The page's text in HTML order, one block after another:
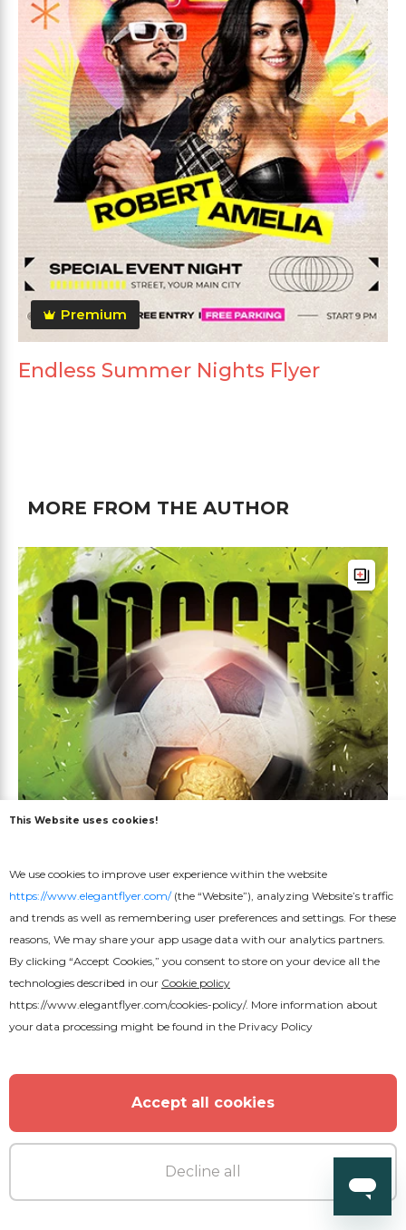
Premium
Endless Summer Nights Flyer
MORE FROM THE AUTHOR
Soccer Flyer
This Website uses cookies!
We use cookies to improve user experience within the website
https://www.elegantflyer.com/(the “Website”), analyzing Website’s traffic
and trends as well as remembering user preferences and settings. For these
reasons, We may share your app usage data with our analytics partners.
By clicking “Accept Cookies,” you consent to store on your device all the
technologies described in our Cookie policy
https://www.elegantflyer.com/cookies-policy/. More information about
your data processing might be found in the Privacy Policy
Accept all cookies
Decline all